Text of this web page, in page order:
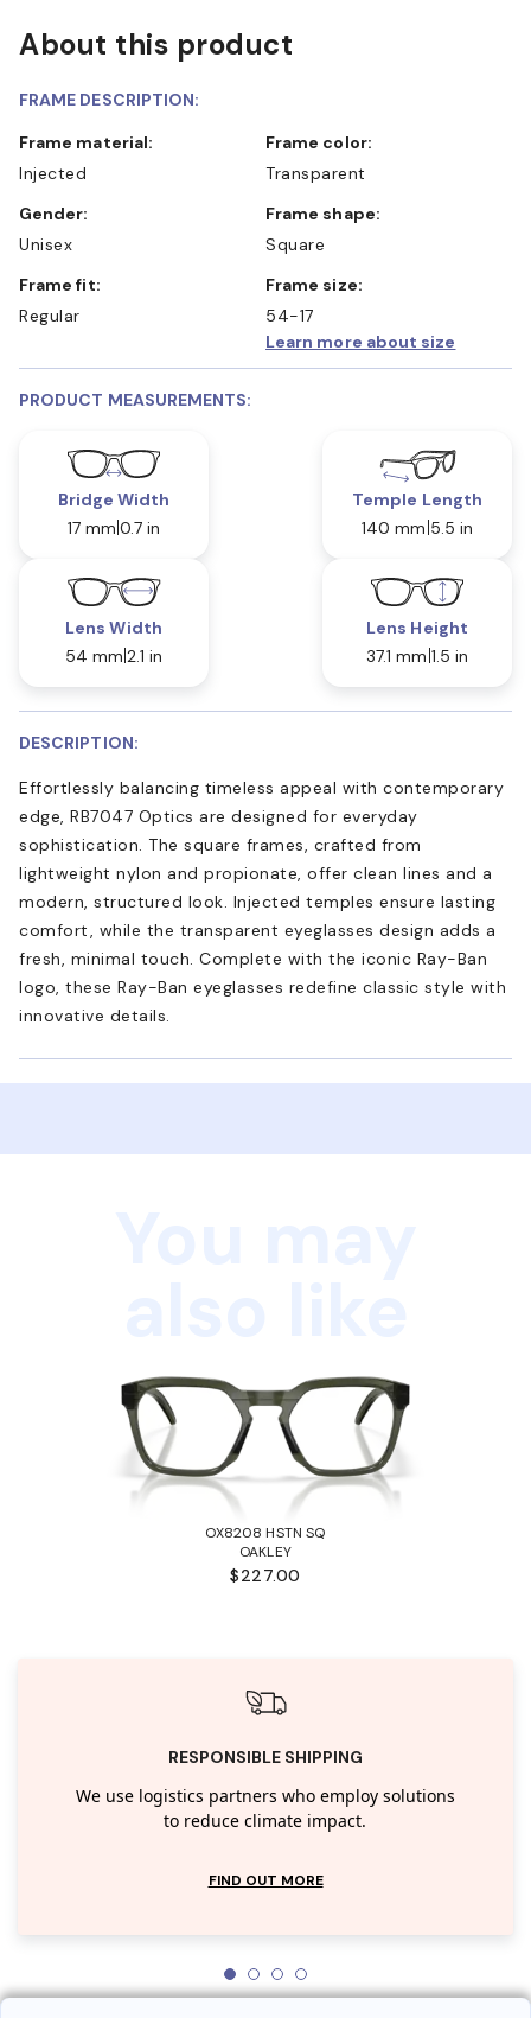
About this product
FRAME DESCRIPTION:
Frame material:
Injected
Frame color:
Transparent
Gender:
Unisex
Frame shape:
Square
Frame fit:
Regular
Frame size:
54-17
Learn more about size
PRODUCT MEASUREMENTS:
Bridge Width
17 mm 0.7 in
Temple Length
140 mm 5.5 in
Lens Width
54 mm 2.1 in
Lens Height
37.1 mm 1.5 in
DESCRIPTION:
Effortlessly balancing timeless appeal with contemporary
edge, RB7047 Optics are designed for everyday
sophistication. The square frames, crafted from
lightweight nylon and propionate, offer clean lines and a
modern, structured look. Injected temples ensure lasting
comfort, while the transparent eyeglasses design adds a
fresh, minimal touch. Complete with the iconic Ray-Ban
logo, these Ray-Ban eyeglasses redefine classic style with
innovative details.
OX8208 HSTN SQ
OAKLEY
$227.00
RESPONSIBLE SHIPPING
We use logistics partners who employ solutions
to reduce climate impact.
FIND OUT MORE